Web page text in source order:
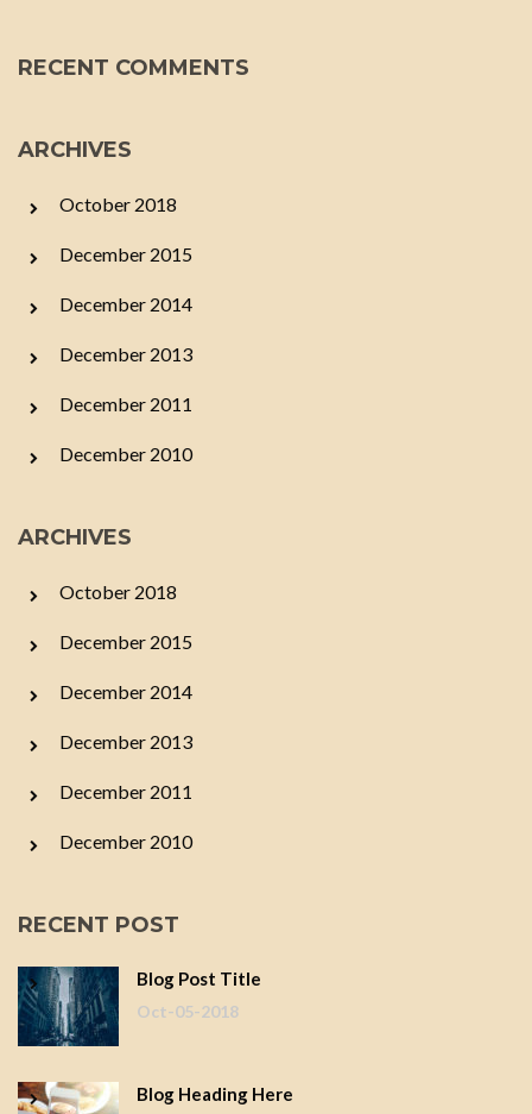
RECENT COMMENTS
ARCHIVES
October 2018
December 2015
December 2014
December 2013
December 2011
December 2010
ARCHIVES
October 2018
December 2015
December 2014
December 2013
December 2011
December 2010
RECENT POST
Blog Post Title
Oct-05-2018
Blog Heading Here